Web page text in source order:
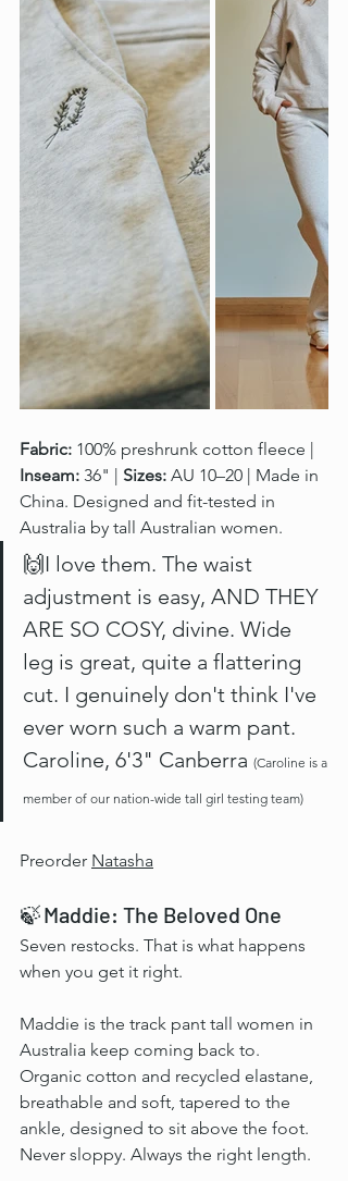
Fabric: 100% preshrunk cotton fleece |
Inseam: 36" | Sizes: AU 10–20 | Made in
China. Designed and fit-tested in
Australia by tall Australian women.
🙌I love them. The waist
adjustment is easy, AND THEY
ARE SO COSY, divine. Wide
leg is great, quite a flattering
cut. I genuinely don't think I've
ever worn such a warm pant.
Caroline, 6'3" Canberra (Caroline is a
member of our nation-wide tall girl testing team)
Preorder Natasha
🍃 Maddie: The Beloved One
Seven restocks. That is what happens
when you get it right.
Maddie is the track pant tall women in
Australia keep coming back to.
Organic cotton and recycled elastane,
breathable and soft, tapered to the
ankle, designed to sit above the foot.
Never sloppy. Always the right length.